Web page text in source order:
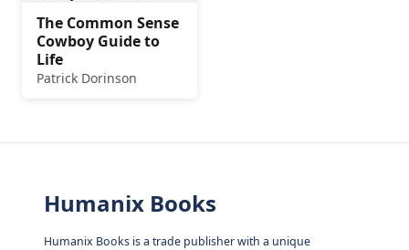
The Common Sense
Cowboy Guide to
Life
Patrick Dorinson
Humanix Books
Humanix Books is a trade publisher with a unique